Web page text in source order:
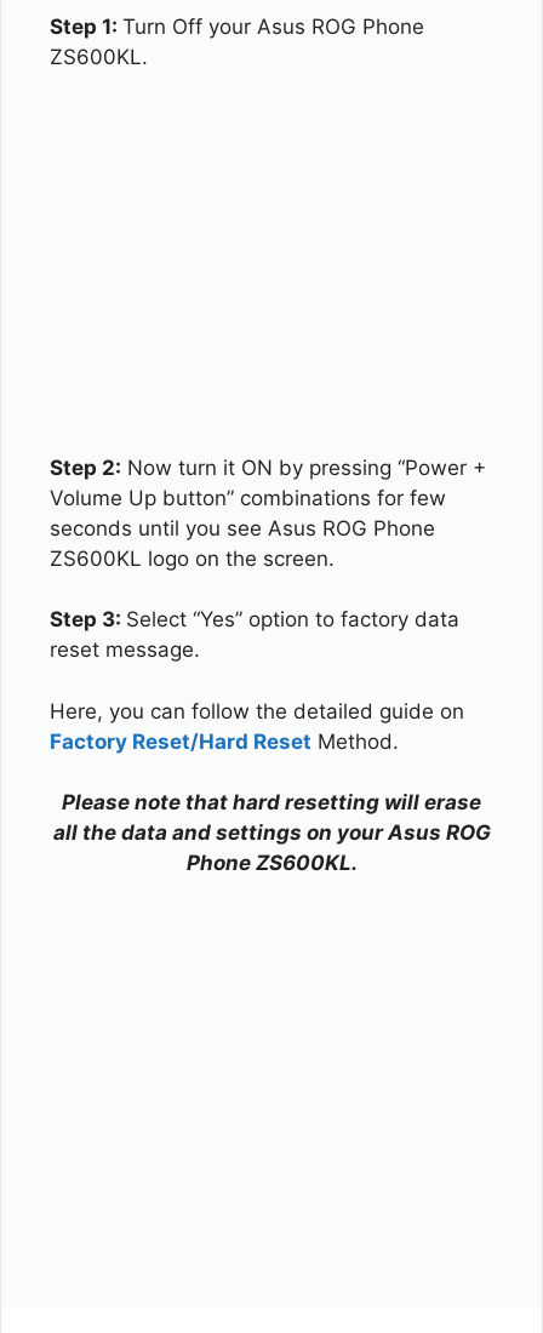
Step 1: Turn Off your Asus ROG Phone
ZS600KL.
Step 2: Now turn it ON by pressing “Power +
Volume Up button” combinations for few
seconds until you see Asus ROG Phone
ZS600KL logo on the screen.
Step 3: Select “Yes” option to factory data
reset message.
Here, you can follow the detailed guide on
Factory Reset/Hard Reset Method.
Please note that hard resetting will erase
all the data and settings on your Asus ROG
Phone ZS600KL.